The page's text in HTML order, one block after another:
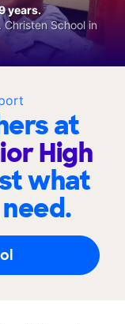
at
High
what
years.
School in